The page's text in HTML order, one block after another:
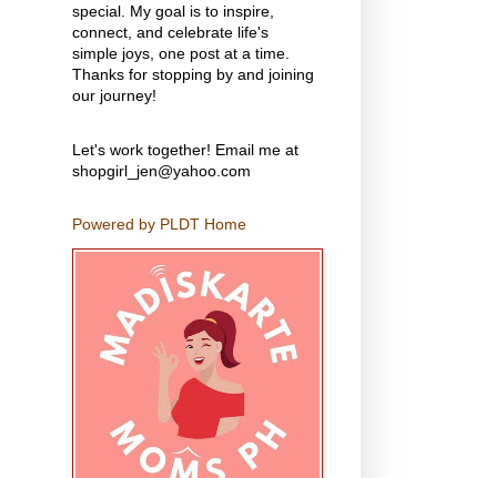
special. My goal is to inspire,
connect, and celebrate life's
simple joys, one post at a time.
Thanks for stopping by and joining
our journey!
Let's work together! Email me at
shopgirl_jen@yahoo.com
Powered by PLDT Home